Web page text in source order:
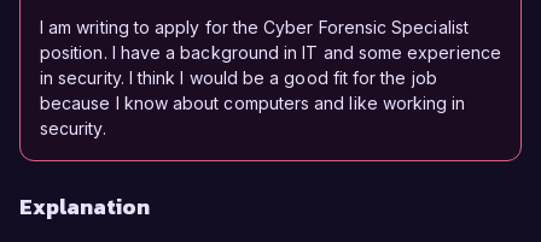
I am writing to apply for the Cyber Forensic Specialist
position. I have a background in IT and some experience
in security. I think I would be a good fit for the job
because I know about computers and like working in
security.
Explanation